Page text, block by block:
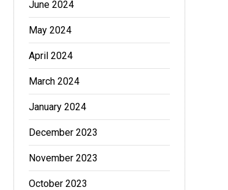
June 2024
May 2024
April 2024
March 2024
January 2024
December 2023
November 2023
October 2023